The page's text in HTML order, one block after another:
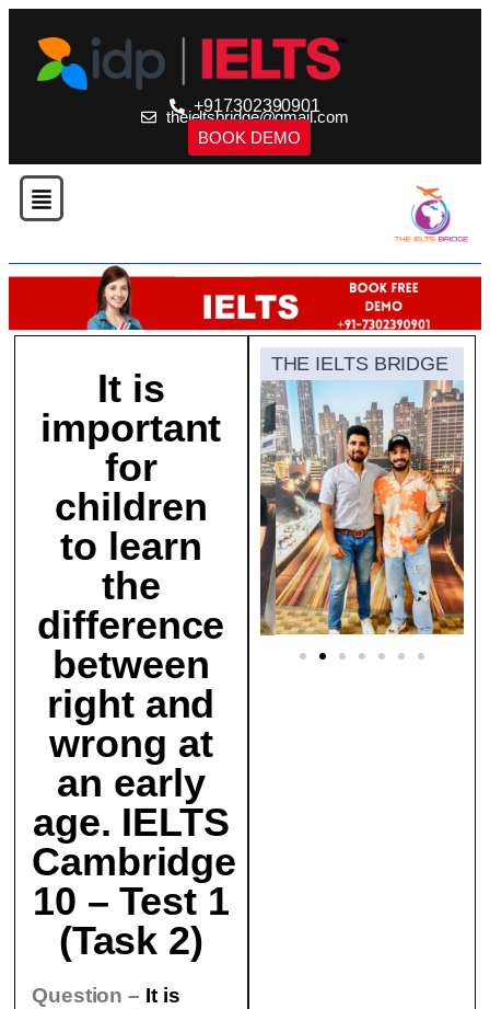
+917302390901
theieltsbridge@gmail.com
BOOK DEMO
It is
important
for
children
to learn
the
difference
between
right and
wrong at
an early
age. IELTS
Cambridge
10 – Test 1
(Task 2)
Question – It is
THE IELTS BRIDGE